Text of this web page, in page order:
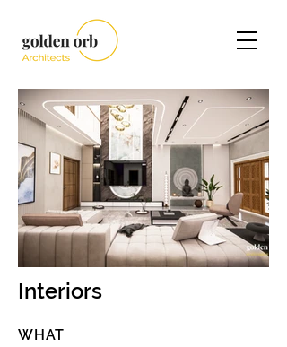
Interiors
WHAT